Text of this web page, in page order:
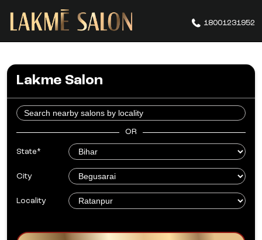
18001231952
Lakme Salon
OR